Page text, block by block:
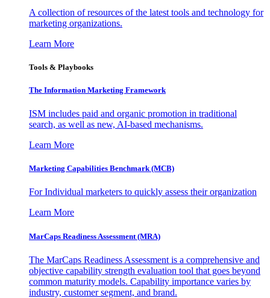
A collection of resources of the latest tools and technology for
marketing organizations.
Learn More
Tools & Playbooks
The Information Marketing Framework
ISM includes paid and organic promotion in traditional
search, as well as new, AI-based mechanisms.
Learn More
Marketing Capabilities Benchmark (MCB)
For Individual marketers to quickly assess their organization
Learn More
MarCaps Readiness Assessment (MRA)
The MarCaps Readiness Assessment is a comprehensive and
objective capability strength evaluation tool that goes beyond
common maturity models. Capability importance varies by
industry, customer segment, and brand.